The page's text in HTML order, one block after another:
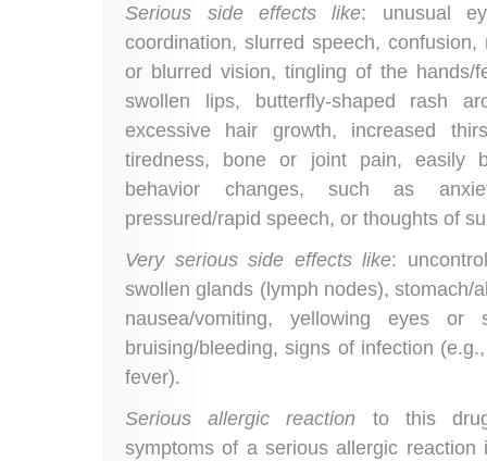
Serious side effects like: unusual
coordination, slurred speech,
or blurred vision, tingling of the hands/
swollen lips, butterfly-shaped rash
excessive hair growth, increased
tiredness, bone or joint pain, easily
behavior changes, such as
pressured/rapid speech, or thoughts of
Very serious side effects like:
swollen glands (lymph nodes), stomach/
nausea/vomiting, yellowing eyes
bruising/bleeding, signs of infection
fever).
Serious allergic reaction to this
symptoms of a serious allergic reaction